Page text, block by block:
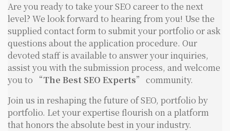
Are you ready to take your SEO career to the next
level? We look forward to hearing from you! Use the
supplied contact form to submit your portfolio or ask
questions about the application procedure. Our
devoted staff is available to answer your inquiries,
assist you with the submission process, and welcome
you to “The Best SEO Experts” community.
Join us in reshaping the future of SEO, portfolio by
portfolio. Let your expertise flourish on a platform
that honors the absolute best in your industry.